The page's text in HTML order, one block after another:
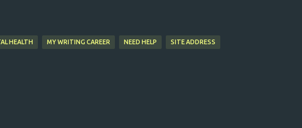
HEALTH MY WRITING CAREER NEED HELP SITE ADDRESS